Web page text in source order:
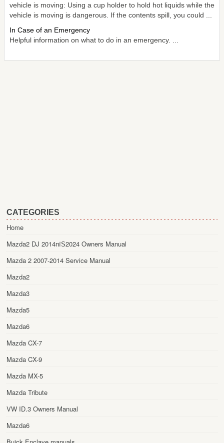
vehicle is moving: Using a cup holder to hold hot liquids while the
vehicle is moving is dangerous. If the contents spill, you could ...
In Case of an Emergency
Helpful information on what to do in an emergency. ...
CATEGORIES
Home
Mazda2 DJ 2014пїЅ2024 Owners Manual
Mazda 2 2007-2014 Service Manual
Mazda2
Mazda3
Mazda5
Mazda6
Mazda CX-7
Mazda CX-9
Mazda MX-5
Mazda Tribute
VW ID.3 Owners Manual
Mazda6